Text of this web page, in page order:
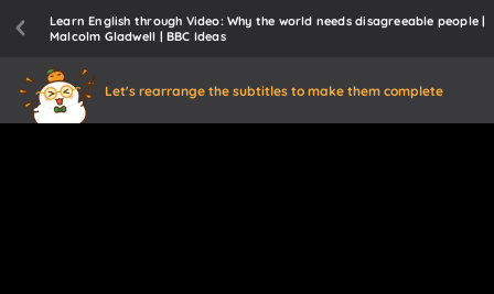
Learn English through Video: Why the world needs disagreeable people |
Malcolm Gladwell | BBC Ideas
Let's rearrange the subtitles to make them complete